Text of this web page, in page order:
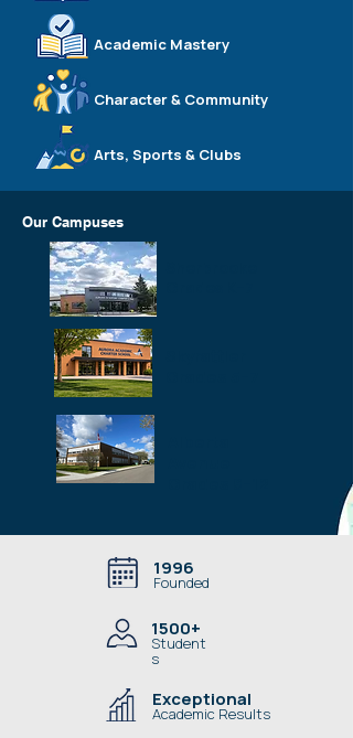
Academic Mastery
Character & Community
Arts, Sports & Clubs
Our Campuses
1996
Founded
1500+
Student
s
Exceptional
Academic Results